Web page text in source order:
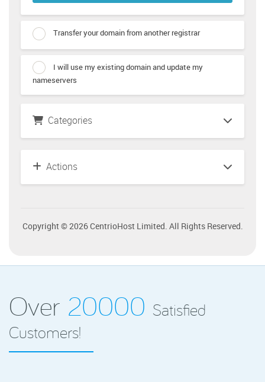
Transfer your domain from another registrar
I will use my existing domain and update my
nameservers
Categories
Actions
Copyright © 2026 CentrioHost Limited. All Rights Reserved.
Over 20000 Satisfied
Customers!